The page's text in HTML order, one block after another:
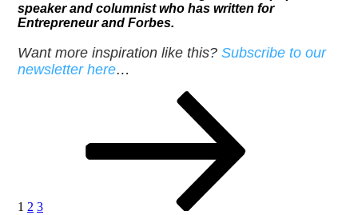
speaker and columnist who has written for
Entrepreneur and Forbes.
Want more inspiration like this?Subscribe to our
newsletter here…
1 2 3